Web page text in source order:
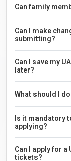
Can family
Can I make
submitting?
Can I save my
later?
What should I
Is it mandatory
applying?
Can I apply for a
tickets?